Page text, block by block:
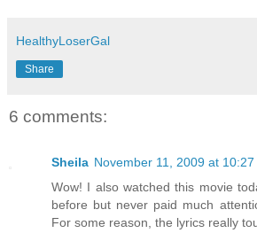
HealthyLoserGal
Share
6 comments:
Sheila November 11, 2009 at 10:27
Wow! I also watched this movie
before but never paid much
For some reason, the lyrics really